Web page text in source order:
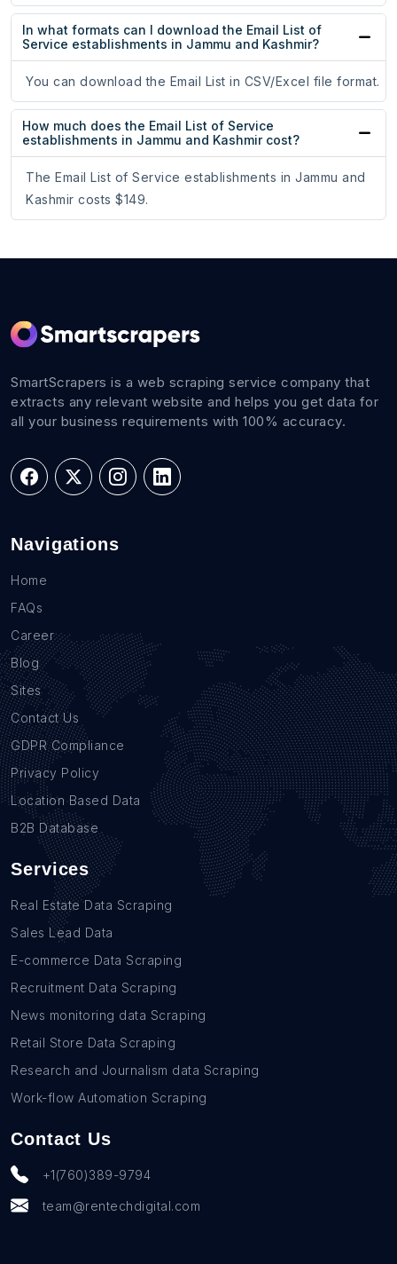
In what formats can I download the Email List of
Service establishments in Jammu and Kashmir?
You can download the Email List in CSV/Excel file format.
How much does the Email List of Service
establishments in Jammu and Kashmir cost?
The Email List of Service establishments in Jammu and
Kashmir costs $149.
SmartScrapers is a web scraping service company that
extracts any relevant website and helps you get data for
all your business requirements with 100% accuracy.
Navigations
Home
FAQs
Career
Blog
Sites
Contact Us
GDPR Compliance
Privacy Policy
Location Based Data
B2B Database
Services
Real Estate Data Scraping
Sales Lead Data
E-commerce Data Scraping
Recruitment Data Scraping
News monitoring data Scraping
Retail Store Data Scraping
Research and Journalism data Scraping
Work-flow Automation Scraping
Contact Us
+1(760)389-9794
team@rentechdigital.com